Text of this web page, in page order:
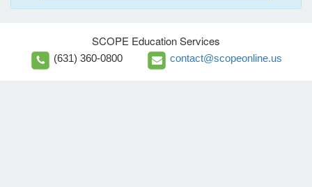
SCOPE Education Services
(631) 360-0800 contact@scopeonline.us